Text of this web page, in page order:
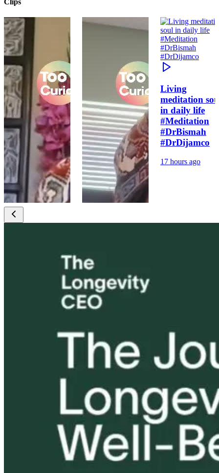
Clips
Living
meditation
in daily life
#Meditation
#DrBismah
#DrDijamco
17 hours ago